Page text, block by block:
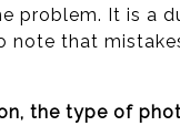
problem. It is a
note that
the type of